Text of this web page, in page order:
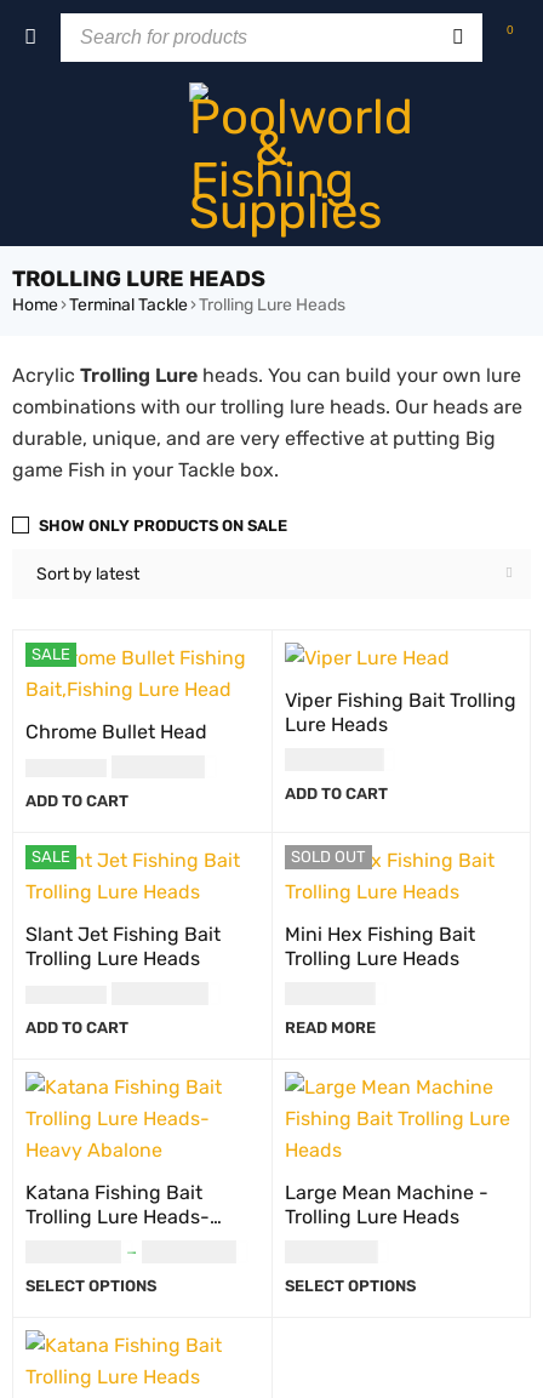
0
TROLLING LURE HEADS
Home›Terminal Tackle›Trolling Lure Heads
Acrylic Trolling Lure heads. You can build your own lure
combinations with our trolling lure heads. Our heads are
durable, unique, and are very effective at putting Big
game Fish in your Tackle box.
Sort by latest
SHOW ONLY PRODUCTS ON SALE
SALE
Chrome Bullet Head
ADD TO CART
Viper Fishing Bait Trolling
Lure Heads
ADD TO CART
SALE
Slant Jet Fishing Bait
Trolling Lure Heads
ADD TO CART
SOLD OUT
Mini Hex Fishing Bait
Trolling Lure Heads
READ MORE
Katana Fishing Bait
Trolling Lure Heads-
–
SELECT OPTIONS
Large Mean Machine -
Trolling Lure Heads
SELECT OPTIONS